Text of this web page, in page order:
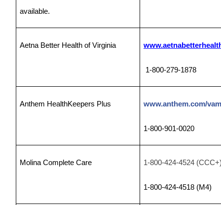
available.
Aetna Better Health of Virginia
1-800-279-1878
Anthem HealthKeepers Plus www.anthem.com/
1-800-901-0020
Molina Complete Care 1-800-424-4524
1-800-424-4518 (M4)